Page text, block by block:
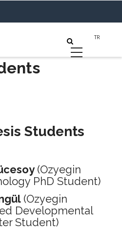
Students
(Ozyegin
PhD Student)
(Ozyegin
Developmental
Student)